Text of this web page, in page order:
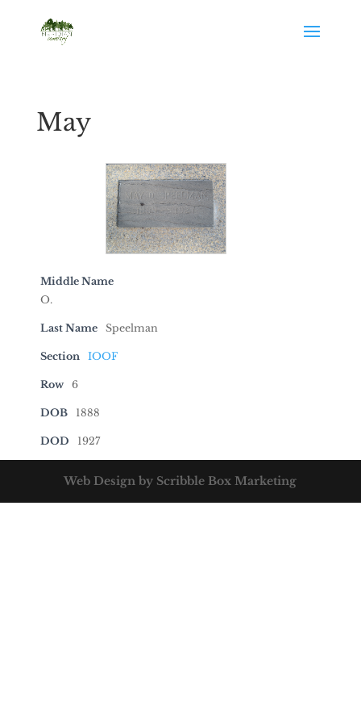
May
Middle Name
O.
Last Name Speelman
Section IOOF
Row 6
DOB 1888
DOD 1927
Web Design by Scribble Box Marketing